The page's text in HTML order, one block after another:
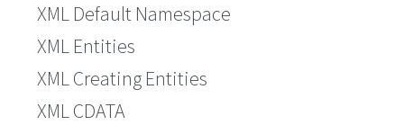
XML Default Namespace
XML Entities
XML Creating Entities
XML CDATA